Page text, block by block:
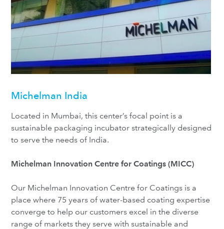
Michelman India
Located in Mumbai, this center’s focal point is a
sustainable packaging incubator strategically designed
to serve the needs of India.
Michelman Innovation Centre for Coatings (MICC)
Our Michelman Innovation Centre for Coatings is a
place where 75 years of water-based coating expertise
converge to help our customers excel in the diverse
range of markets they serve with sustainable and